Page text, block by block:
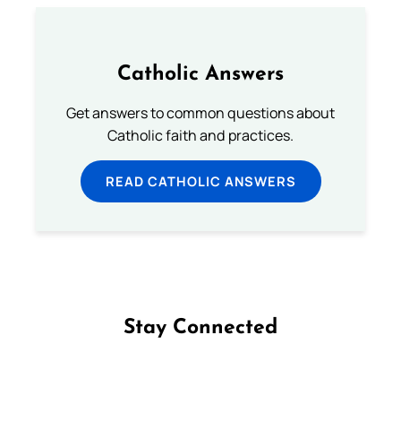
Catholic Answers
Get answers to common questions about
Catholic faith and practices.
READ CATHOLIC ANSWERS
Stay Connected